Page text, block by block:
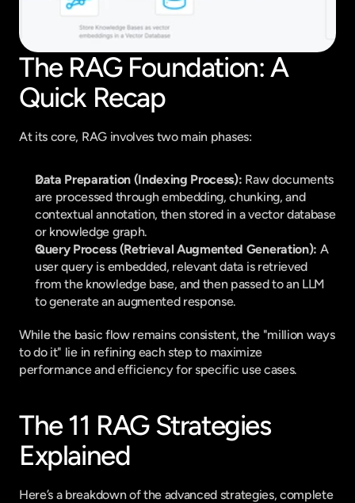
The RAG Foundation: A
Quick Recap
At its core, RAG involves two main phases:
Data Preparation (Indexing Process): Raw documents
are processed through embedding, chunking, and
contextual annotation, then stored in a vector database
or knowledge graph.
Query Process (Retrieval Augmented Generation): A
user query is embedded, relevant data is retrieved
from the knowledge base, and then passed to an LLM
to generate an augmented response.
While the basic flow remains consistent, the "million ways
to do it" lie in refining each step to maximize
performance and efficiency for specific use cases.
The 11 RAG Strategies
Explained
Here’s a breakdown of the advanced strategies, complete